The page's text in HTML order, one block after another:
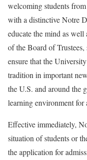
welcoming students
with a distinctive Notre
educate the mind as
of the Board of
ensure that the
tradition in important
the U.S. and around the
learning environment for
Effective immediately,
situation of students or
the application for